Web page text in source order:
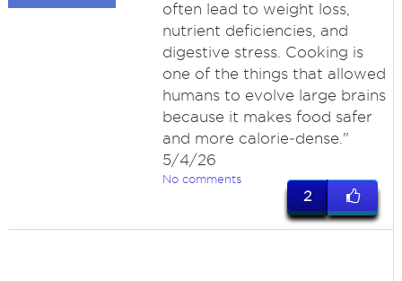
often lead to weight loss,
nutrient deficiencies, and
digestive stress. Cooking is
one of the things that allowed
humans to evolve large brains
because it makes food safer
and more calorie‑dense."
5/4/26
No comments
2